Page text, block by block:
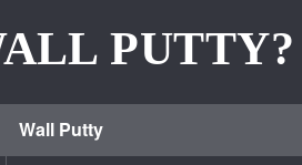
PUTTY?
Wall Putty